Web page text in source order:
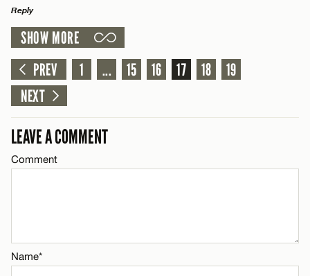
Name*
Email*
CANCEL
Reply
LEAVE A REPLY
Comment
Name*
SHOW MORE
PREV
1 ... 15 16 17 18
19
NEXT
LEAVE A COMMENT
Comment
Name*